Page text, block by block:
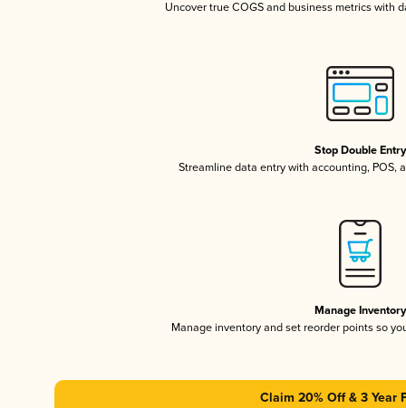
Uncover true COGS and business metrics with
Stop Double Entry
Streamline data entry with accounting, POS,
Manage Inventory
Manage inventory and set reorder points so
Claim 20% Off & 3 Year